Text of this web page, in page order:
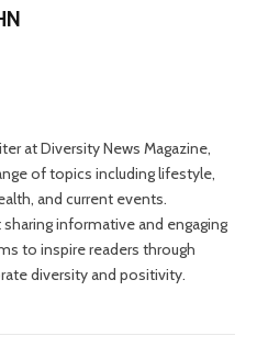
at Diversity News Magazine,
of topics including lifestyle,
and current events.
informative and engaging
to inspire readers through
diversity and positivity.